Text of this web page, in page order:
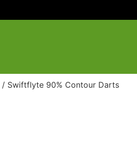
/ Swiftflyte 90% Contour Darts